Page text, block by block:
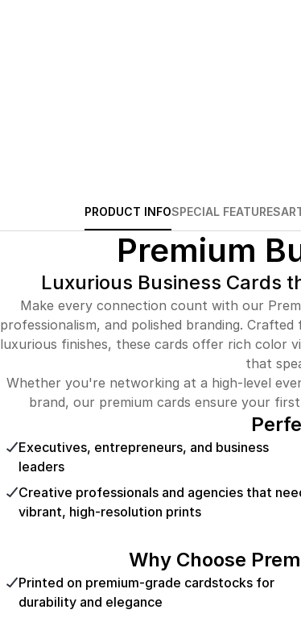
PRODUCT INFOSPECIAL FEATURES
Premium
Luxurious Business Cards
Make every connection count with our
professionalism, and polished branding.
luxurious finishes, these cards offer rich color
that
Whether you're networking at a high-level
brand, our premium cards ensure your
Executives, entrepreneurs, and business
leaders
Creative professionals and agencies that
vibrant, high-resolution prints
Why Choose
Printed on premium-grade cardstocks for
durability and elegance